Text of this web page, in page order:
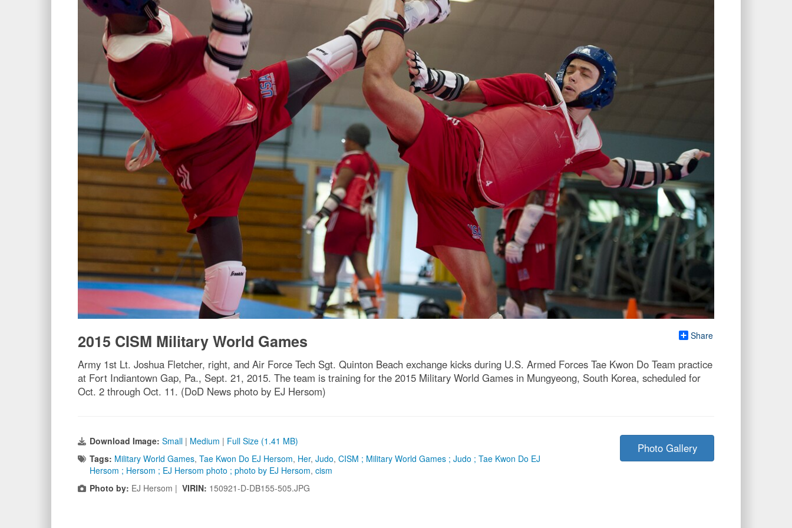
Share
2015 CISM Military World Games
Army 1st Lt. Joshua Fletcher, right, and Air Force Tech Sgt. Quinton Beach exchange kicks during U.S. Armed Forces Tae Kwon Do Team practice
at Fort Indiantown Gap, Pa., Sept. 21, 2015. The team is training for the 2015 Military World Games in Mungyeong, South Korea, scheduled for
Oct. 2 through Oct. 11. (DoD News photo by EJ Hersom)
Download Image: Small | Medium | Full Size (1.41 MB)
Tags: Military World Games, Tae Kwon Do EJ Hersom, Her, Judo, CISM ; Military World Games ; Judo ; Tae Kwon Do EJ
Hersom ; Hersom ; EJ Hersom photo ; photo by EJ Hersom, cism
Photo by: EJ Hersom | VIRIN: 150921-D-DB155-505.JPG
Photo Gallery